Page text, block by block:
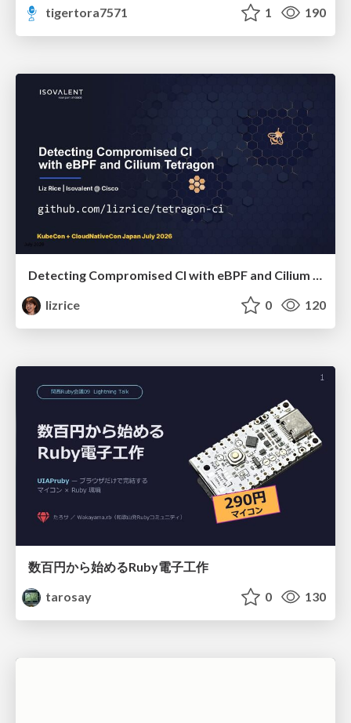
tigertora7571
1 190
lizrice
0 120
数百円から始めるRuby電子工作
tarosay
0 130